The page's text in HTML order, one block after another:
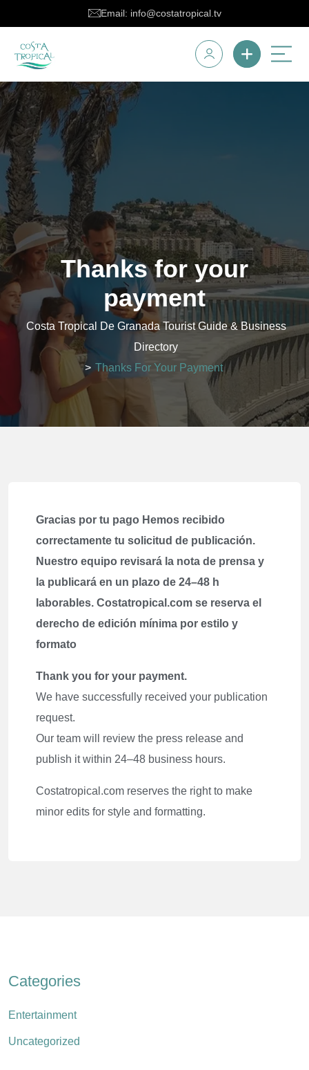
Email: info@costatropical.tv
Thanks for your
payment
Costa Tropical De Granada Tourist Guide & Business
Directory
> Thanks For Your Payment
Gracias por tu pago Hemos recibido
correctamente tu solicitud de publicación.
Nuestro equipo revisará la nota de prensa y
la publicará en un plazo de 24–48 h
laborables. Costatropical.com se reserva el
derecho de edición mínima por estilo y
formato
Thank you for your payment.
We have successfully received your publication
request.
Our team will review the press release and
publish it within 24–48 business hours.
Costatropical.com reserves the right to make
minor edits for style and formatting.
Categories
Entertainment
Uncategorized